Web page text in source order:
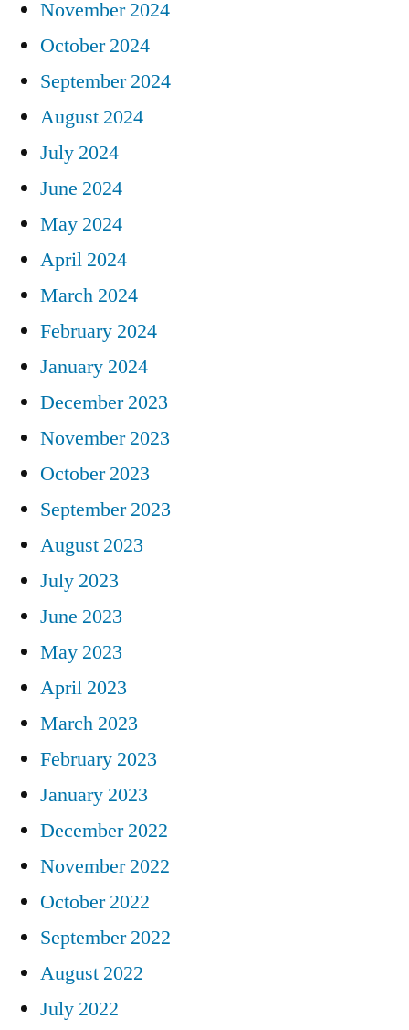
November 2024
October 2024
September 2024
August 2024
July 2024
June 2024
May 2024
April 2024
March 2024
February 2024
January 2024
December 2023
November 2023
October 2023
September 2023
August 2023
July 2023
June 2023
May 2023
April 2023
March 2023
February 2023
January 2023
December 2022
November 2022
October 2022
September 2022
August 2022
July 2022